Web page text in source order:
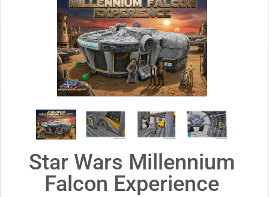
Star Wars Millennium
Falcon Experience